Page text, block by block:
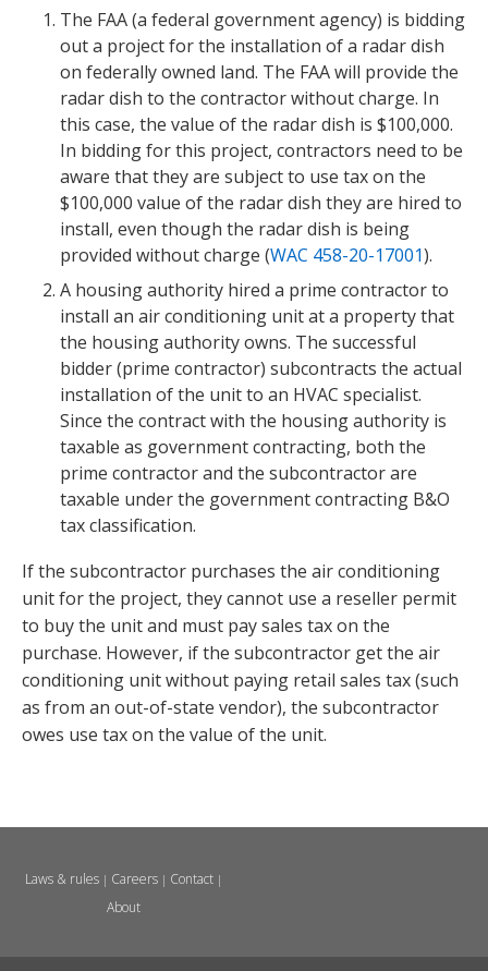
The FAA (a federal government agency) is bidding
out a project for the installation of a radar dish
on federally owned land. The FAA will provide the
radar dish to the contractor without charge. In
this case, the value of the radar dish is $100,000.
In bidding for this project, contractors need to be
aware that they are subject to use tax on the
$100,000 value of the radar dish they are hired to
install, even though the radar dish is being
provided without charge (WAC 458-20-17001).
A housing authority hired a prime contractor to
install an air conditioning unit at a property that
the housing authority owns. The successful
bidder (prime contractor) subcontracts the actual
installation of the unit to an HVAC specialist.
Since the contract with the housing authority is
taxable as government contracting, both the
prime contractor and the subcontractor are
taxable under the government contracting B&O
tax classification.
If the subcontractor purchases the air conditioning
unit for the project, they cannot use a reseller permit
to buy the unit and must pay sales tax on the
purchase. However, if the subcontractor get the air
conditioning unit without paying retail sales tax (such
as from an out-of-state vendor), the subcontractor
owes use tax on the value of the unit.
Laws & rules| Careers| Contact|
About